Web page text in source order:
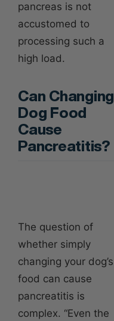
pancreas is not
accustomed to
processing such a
high load.
Can Changing
Dog Food
Cause
Pancreatitis?
The question of
whether simply
changing your dog’s
food can cause
pancreatitis is
complex. “Even the